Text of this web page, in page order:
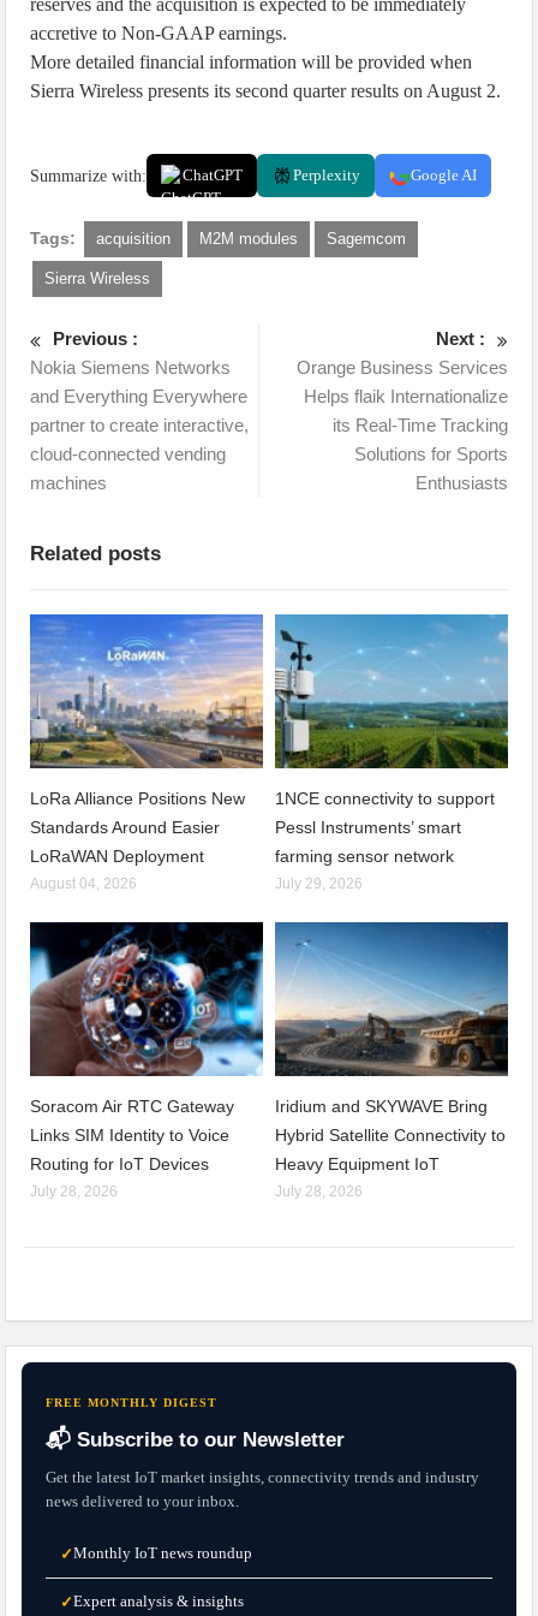
reserves and the acquisition is expected to be immediately
accretive to Non-GAAP earnings.
More detailed financial information will be provided when
Sierra Wireless presents its second quarter results on August 2.
Summarize with: ChatGPT Perplexity Google AI
Tags: acquisition M2M modules Sagemcom
Sierra Wireless
Previous :
Nokia Siemens Networks
and Everything Everywhere
partner to create interactive,
cloud-connected vending
machines
Next :
Orange Business Services
Helps flaik Internationalize
its Real-Time Tracking
Solutions for Sports
Enthusiasts
Related posts
LoRa Alliance Positions New
Standards Around Easier
LoRaWAN Deployment
August 04, 2026
1NCE connectivity to support
Pessl Instruments’ smart
farming sensor network
July 29, 2026
Soracom Air RTC Gateway
Links SIM Identity to Voice
Routing for IoT Devices
July 28, 2026
Iridium and SKYWAVE Bring
Hybrid Satellite Connectivity to
Heavy Equipment IoT
July 28, 2026
FREE MONTHLY DIGEST
📬 Subscribe to our Newsletter
Get the latest IoT market insights, connectivity trends and industry
news delivered to your inbox.
✓Monthly IoT news roundup
✓Expert analysis & insights